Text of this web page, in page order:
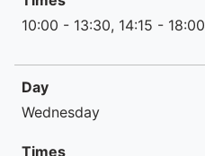
10:00 - 13:30, 14:15 - 18:00
Day
Wednesday
Times